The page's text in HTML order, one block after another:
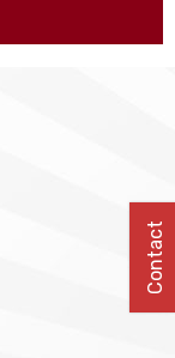
Contact